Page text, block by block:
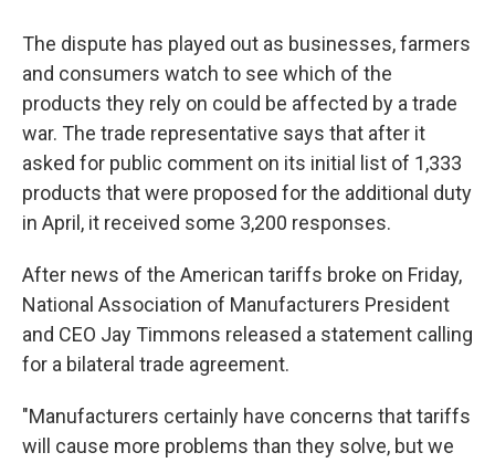
The dispute has played out as businesses, farmers
and consumers watch to see which of the
products they rely on could be affected by a trade
war. The trade representative says that after it
asked for public comment on its initial list of 1,333
products that were proposed for the additional duty
in April, it received some 3,200 responses.
After news of the American tariffs broke on Friday,
National Association of Manufacturers President
and CEO Jay Timmons released a statement calling
for a bilateral trade agreement.
"Manufacturers certainly have concerns that tariffs
will cause more problems than they solve, but we